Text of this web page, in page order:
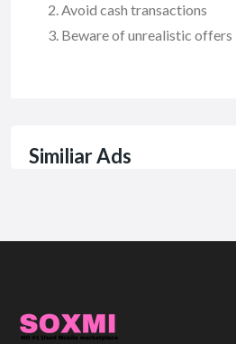
Avoid cash transactions
Beware of unrealistic offers
Similiar Ads